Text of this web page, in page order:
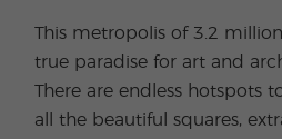
This metropolis of 3.2
true paradise for art and
There are endless hotspots
all the beautiful squares,